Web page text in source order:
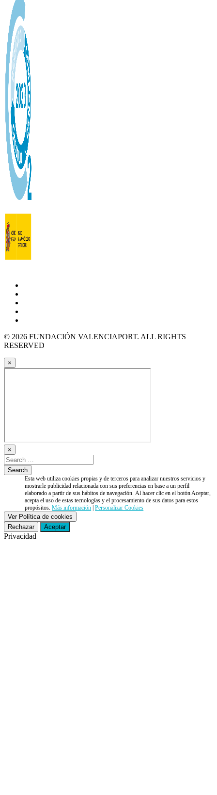
© 2026 FUNDACIÓN VALENCIAPORT. ALL RIGHTS
RESERVED
×
×
Esta web utiliza cookies propias y de terceros para analizar nuestros servicios y
mostrarle publicidad relacionada con sus preferencias en base a un perfil
elaborado a partir de sus hábitos de navegación. Al hacer clic en el botón Aceptar,
acepta el uso de estas tecnologías y el procesamiento de sus datos para estos
propósitos.Más información |Personalizar Cookies
Ver Política de cookies
Rechazar
Aceptar
Privacidad